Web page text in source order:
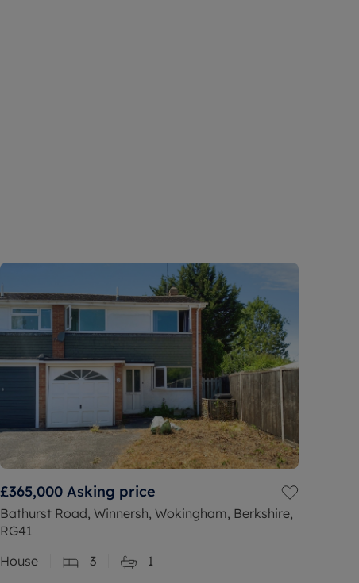
£365,000 Asking price
Bathurst Road, Winnersh, Wokingham, Berkshire,
RG41
House
3 1